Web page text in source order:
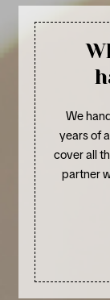
We
years of
cover all
partner